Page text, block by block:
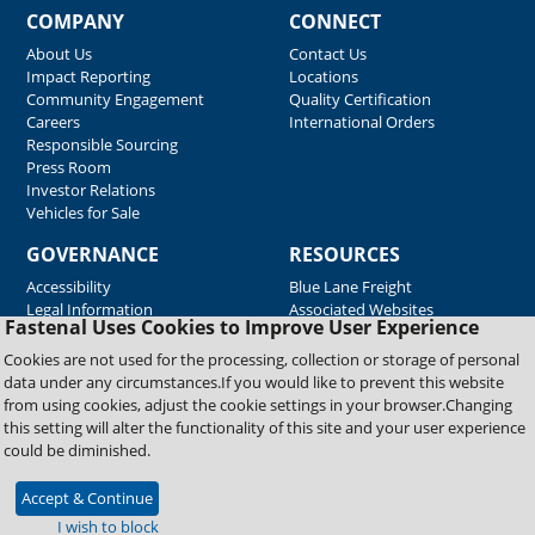
Fastenal Uses Cookies to Improve User Experience
Cookies are not used for the processing, collection or storage of personal
data under any circumstances.If you would like to prevent this website
from using cookies, adjust the cookie settings in your browser.Changing
this setting will alter the functionality of this site and your user experience
could be diminished.
Accept & Continue
I wish to block
COMPANY
About Us
Impact Reporting
Community Engagement
Careers
Responsible Sourcing
Press Room
Investor Relations
Vehicles for Sale
CONNECT
Contact Us
Locations
Quality Certification
International Orders
GOVERNANCE
Accessibility
Legal Information
RESOURCES
Blue Lane Freight
Associated Websites
Emergency Response
Fastenal Blue Print
Supplier Certificates
Supplier Support
Material Test Reports
Copyright © 2026 Fastenal Company. All Rights Reserved